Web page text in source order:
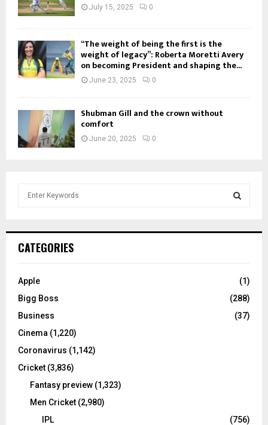
July 15, 2025 0
“The weight of being the first is the
weight of legacy”: Roberta Moretti Avery
on becoming President and shaping the...
June 23, 2025 0
Shubman Gill and the crown without
comfort
June 20, 2025 0
h
o
:
C
CATEGORIES
Apple
(1)
Bigg Boss
(288)
Business
(37)
Cinema (1,220)
Coronavirus (1,142)
Cricket (3,836)
Fantasy preview (1,323)
Men Cricket (2,980)
IPL
(756)